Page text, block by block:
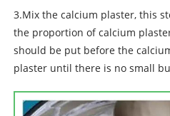
3.Mix the calcium plaster, this
the proportion of calcium
should be put before the
plaster until there is no small